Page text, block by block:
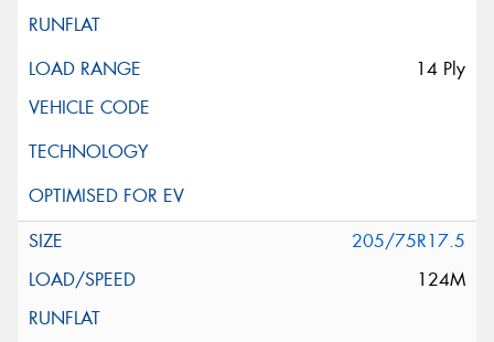
14 Ply
205/75R17.5
124M